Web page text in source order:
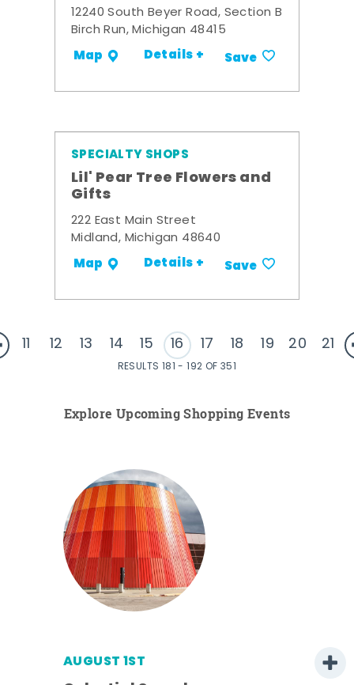
12240 South Beyer Road, Section B
Birch Run, Michigan 48415
Map Details + Save
SPECIALTY SHOPS
Lil' Pear Tree Flowers and
Gifts
222 East Main Street
Midland, Michigan 48640
Map Details + Save
11 12 13 14 15 16 17 18 19 20 21
RESULTS 181 - 192 OF 351
Explore Upcoming Shopping Events
AUGUST 1ST